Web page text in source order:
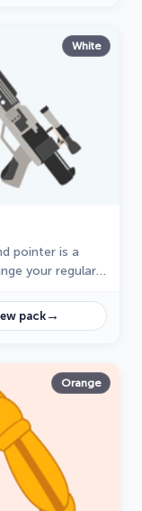
White
pointer is a
your regular
pack→
Orange